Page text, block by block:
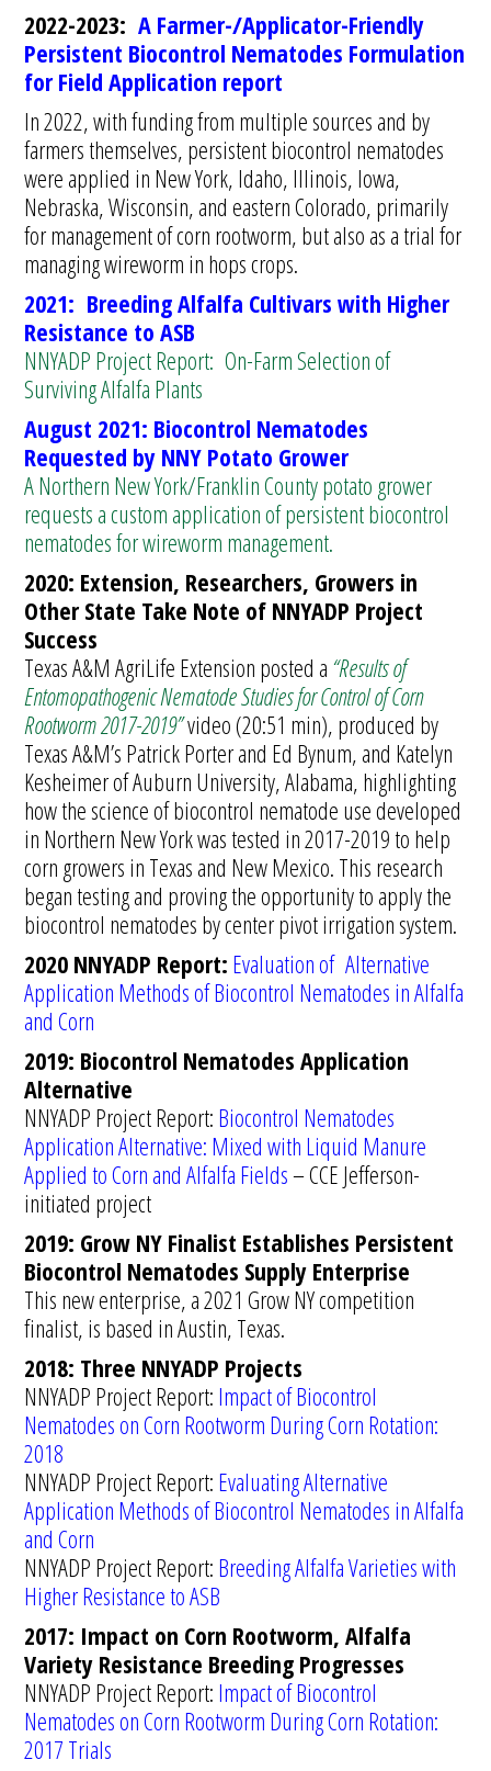
2022-2023:A Farmer-/Applicator-Friendly
Persistent Biocontrol Nematodes Formulation
for Field Application report
In 2022, with funding from multiple sources and by
farmers themselves, persistent biocontrol nematodes
were applied in New York, Idaho, Illinois, Iowa,
Nebraska, Wisconsin, and eastern Colorado, primarily
for management of corn rootworm, but also as a trial for
managing wireworm in hops crops.
2021: Breeding Alfalfa Cultivars with Higher
Resistance to ASB
NNYADP Project Report: On-Farm Selection of
Surviving Alfalfa Plants
August 2021: Biocontrol Nematodes
Requested by NNY Potato Grower
A Northern New York/Franklin County potato grower
requests a custom application of persistent biocontrol
nematodes for wireworm management.
2020: Extension, Researchers, Growers in
Other State Take Note of NNYADP Project
Success
Texas A&M AgriLife Extension posted a “Results of
Entomopathogenic Nematode Studies for Control of Corn
Rootworm 2017-2019”video (20:51 min), produced by
Texas A&M’s Patrick Porter and Ed Bynum, and Katelyn
Kesheimer of Auburn University, Alabama, highlighting
how the science of biocontrol nematode use developed
in Northern New York was tested in 2017-2019 to help
corn growers in Texas and New Mexico. This research
began testing and proving the opportunity to apply the
biocontrol nematodes by center pivot irrigation system.
2020 NNYADP Report: Evaluation of Alternative
Application Methods of Biocontrol Nematodes in Alfalfa
and Corn
2019: Biocontrol Nematodes Application
Alternative
NNYADP Project Report: Biocontrol Nematodes
Application Alternative: Mixed with Liquid Manure
Applied to Corn and Alfalfa Fields– CCE Jefferson-
initiated project
2019: Grow NY Finalist Establishes Persistent
Biocontrol Nematodes Supply Enterprise
This new enterprise, a 2021 Grow NY competition
finalist, is based in Austin, Texas.
2018: Three NNYADP Projects
NNYADP Project Report: Impact of Biocontrol
Nematodes on Corn Rootworm During Corn Rotation:
2018
NNYADP Project Report: Evaluating Alternative
Application Methods of Biocontrol Nematodes in Alfalfa
and Corn
NNYADP Project Report: Breeding Alfalfa Varieties with
Higher Resistance to ASB
2017: Impact on Corn Rootworm, Alfalfa
Variety Resistance Breeding Progresses
NNYADP Project Report: Impact of Biocontrol
Nematodes on Corn Rootworm During Corn Rotation:
2017 Trials